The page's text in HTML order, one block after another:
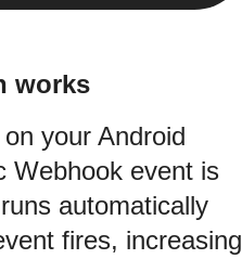
works
your Android
Webhook event is
automatically
fires, increasing